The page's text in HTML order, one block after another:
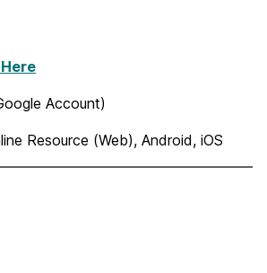
Account)
Resource (Web), Android, iOS